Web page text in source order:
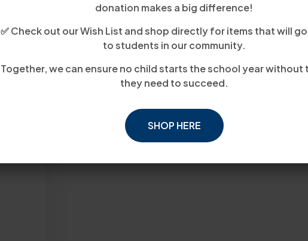
donation makes a big difference!
✅ Check out our Wish List and shop directly for items that will
to students in our community.
Together, we can ensure no child starts the school year without
they need to succeed.
SHOP HERE